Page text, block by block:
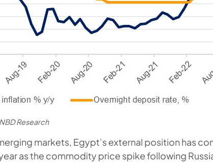
Research
markets, Egypt’s external position has
as the commodity price spike following